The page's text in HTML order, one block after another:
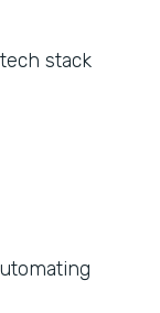
stack